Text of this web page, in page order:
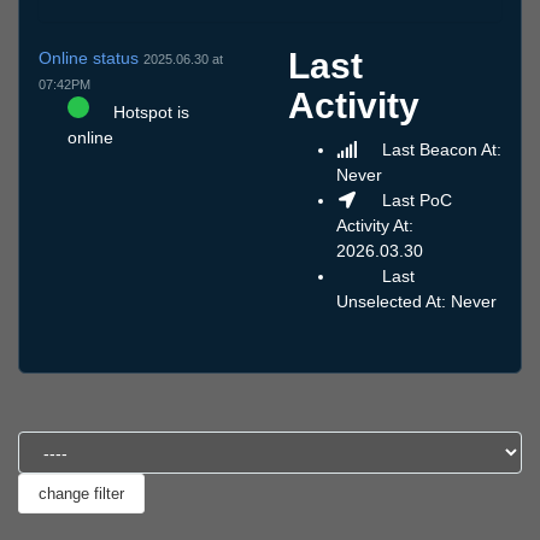
Online status 2025.06.30 at
07:42PM
Hotspot is
online
Last
Activity
Last Beacon At:
Never
Last PoC
Activity At:
2026.03.30
Last
Unselected At: Never